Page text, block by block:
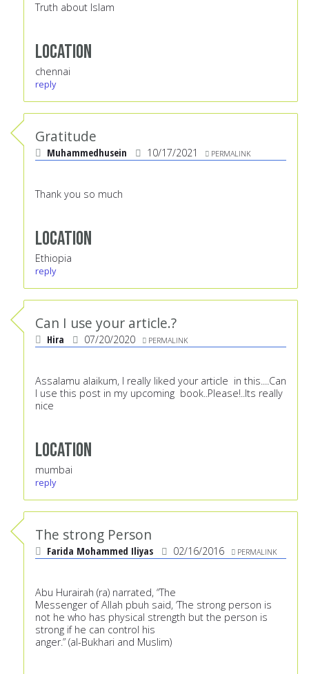
Truth about Islam
Location
chennai
reply
Gratitude
Muhammedhusein 10/17/2021 PERMALINK
Thank you so much
Location
Ethiopia
reply
Can I use your article.?
Hira 07/20/2020 PERMALINK
Assalamu alaikum, I really liked your article in this....Can
I use this post in my upcoming book..Please!..Its really
nice
Location
mumbai
reply
The strong Person
Farida Mohammed Iliyas 02/16/2016 PERMALINK
Abu Hurairah (ra) narrated, “The
Messenger of Allah pbuh said, ‘The strong person is
not he who has physical strength but the person is
strong if he can control his
anger.” (al-Bukhari and Muslim)